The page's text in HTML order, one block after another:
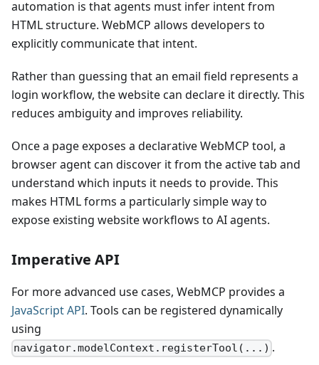
automation is that agents must infer intent from
HTML structure. WebMCP allows developers to
explicitly communicate that intent.
Rather than guessing that an email field represents a
login workflow, the website can declare it directly. This
reduces ambiguity and improves reliability.
Once a page exposes a declarative WebMCP tool, a
browser agent can discover it from the active tab and
understand which inputs it needs to provide. This
makes HTML forms a particularly simple way to
expose existing website workflows to AI agents.
Imperative API
For more advanced use cases, WebMCP provides a
JavaScript API. Tools can be registered dynamically
using
navigator.modelContext.registerTool(...) .